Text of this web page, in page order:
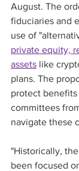
August. The
fiduciaries and
use of
private equity,
assets like
plans. The
protect benefits
committees
navigate these
"Historically,
been focused